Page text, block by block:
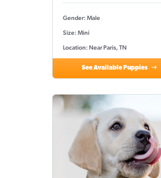
Gender: Male
Size: Mini
Location: Near Paris, TN
See Available Puppies